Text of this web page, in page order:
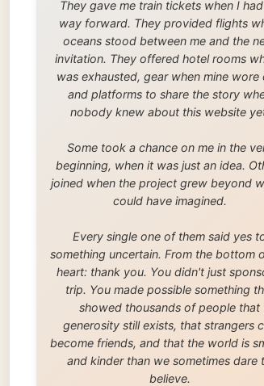
joined when the project grew beyond what I
could have imagined.
Every single one of them said yes to
something uncertain. From the bottom of my
heart: thank you. You didn't just sponsor a
trip. You made possible something that
generosity still exists, that strangers can
become friends, and that the world is smaller
and kinder than we sometimes dare to
believe.